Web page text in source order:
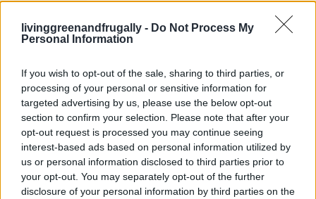
livinggreenandfrugally - Do Not Process My
Personal Information
If you wish to opt-out of the sale, sharing to third parties, or
processing of your personal or sensitive information for
targeted advertising by us, please use the below opt-out
section to confirm your selection. Please note that after your
opt-out request is processed you may continue seeing
interest-based ads based on personal information utilized by
us or personal information disclosed to third parties prior to
your opt-out. You may separately opt-out of the further
disclosure of your personal information by third parties on the